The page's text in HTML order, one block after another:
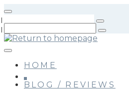
Skip
content
HOME
BLOG / REVIEWS